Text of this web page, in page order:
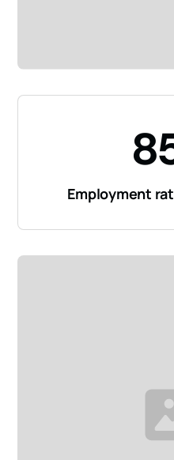
Employment